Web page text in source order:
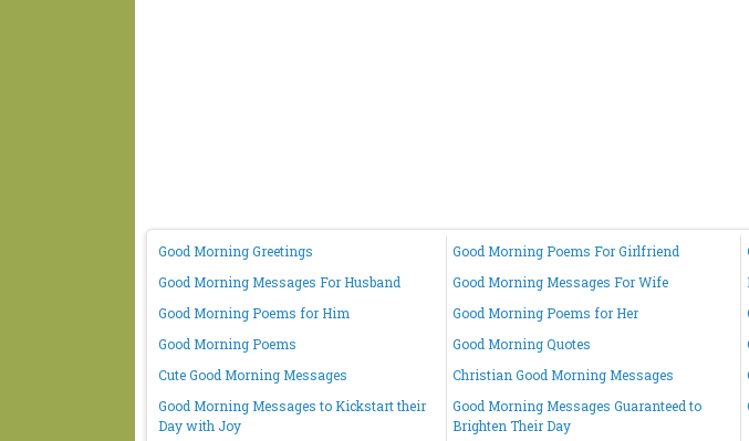
Good Morning Greetings Good Morning Poems For Girlfriend
Good Morning Messages For Husband
Good Morning Messages For Wife
Good Morning Poems for Him
Good Morning Poems for Her
Good Morning Poems
Good Morning Quotes
Cute Good Morning Messages
Christian Good Morning Messages
Good Morning Messages to Kickstart their
Day with Joy
Good Morning Messages Guaranteed to
Brighten Their Day